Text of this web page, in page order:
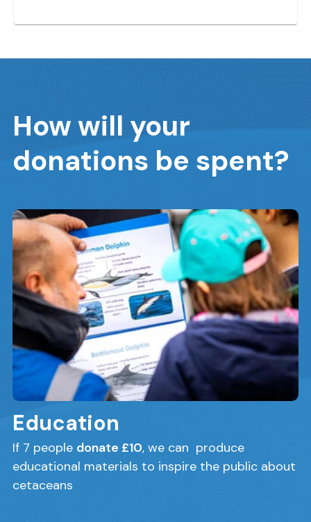
How will your
donations be spent?
Education
If 7 people donate £10, we can produce
educational materials to inspire the public about
cetaceans